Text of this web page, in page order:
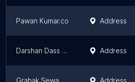
Pawan Kumar.co Address
Darshan Dass Ccsc Centre Address
Grahak Sewa Kendar Address